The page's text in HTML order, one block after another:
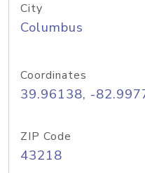
City
Columbus
Coordinates
39.96138, -
ZIP Code
43218